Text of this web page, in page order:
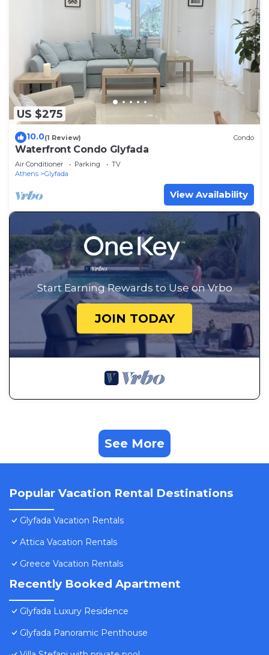
US $275
10.0(1 Review) Condo
Waterfront Condo Glyfada
Air Conditioner Parking
TV
Athens
Glyfada
View Availability
Start Earning Rewards to Use on Vrbo
JOIN TODAY
See More
Popular Vacation Rental Destinations
Glyfada Vacation Rentals
Attica Vacation Rentals
Greece Vacation Rentals
Recently Booked Apartment
Glyfada Luxury Residence
Glyfada Panoramic Penthouse